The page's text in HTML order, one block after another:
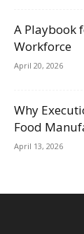
A Playbook
Workforce
April 20, 2026
Why
Food
April 13, 2026